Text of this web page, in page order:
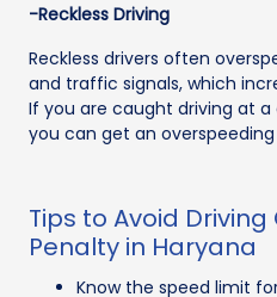
-Reckless Driving
Reckless drivers often
and traffic signals, which
If you are caught driving at a
you can get an
Tips to Avoid
Penalty in Haryana
Know the speed limit